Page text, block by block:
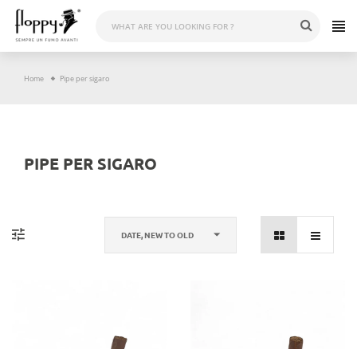
content
Home Pipe per sigaro
PIPE PER SIGARO
DATE, NEW TO OLD